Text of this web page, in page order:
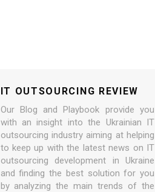
IT OUTSOURCING REVIEW
Our Blog and Playbook provide you
with an insight into the Ukrainian IT
outsourcing industry aiming at helping
to keep up with the latest news on IT
outsourcing development in Ukraine
and finding the best solution for you
by analyzing the main trends of the